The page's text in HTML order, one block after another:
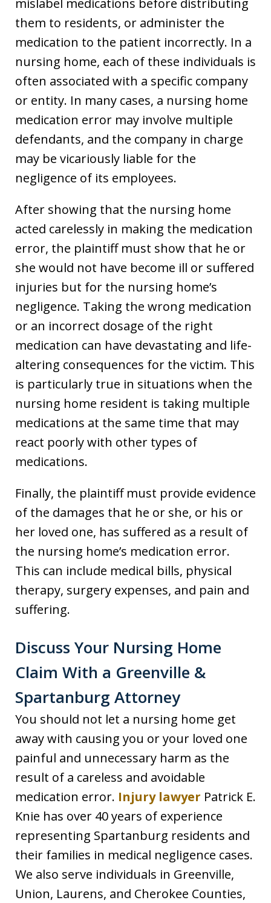
mislabel medications before distributing
them to residents, or administer the
medication to the patient incorrectly. In a
nursing home, each of these individuals is
often associated with a specific company
or entity. In many cases, a nursing home
medication error may involve multiple
defendants, and the company in charge
may be vicariously liable for the
negligence of its employees.
After showing that the nursing home
acted carelessly in making the medication
error, the plaintiff must show that he or
she would not have become ill or suffered
injuries but for the nursing home’s
negligence. Taking the wrong medication
or an incorrect dosage of the right
medication can have devastating and life-
altering consequences for the victim. This
is particularly true in situations when the
nursing home resident is taking multiple
medications at the same time that may
react poorly with other types of
medications.
Finally, the plaintiff must provide evidence
of the damages that he or she, or his or
her loved one, has suffered as a result of
the nursing home’s medication error.
This can include medical bills, physical
therapy, surgery expenses, and pain and
suffering.
Discuss Your Nursing Home
Claim With a Greenville &
Spartanburg Attorney
You should not let a nursing home get
away with causing you or your loved one
painful and unnecessary harm as the
result of a careless and avoidable
medication error. Injury lawyer Patrick E.
Knie has over 40 years of experience
representing Spartanburg residents and
their families in medical negligence cases.
We also serve individuals in Greenville,
Union, Laurens, and Cherokee Counties,